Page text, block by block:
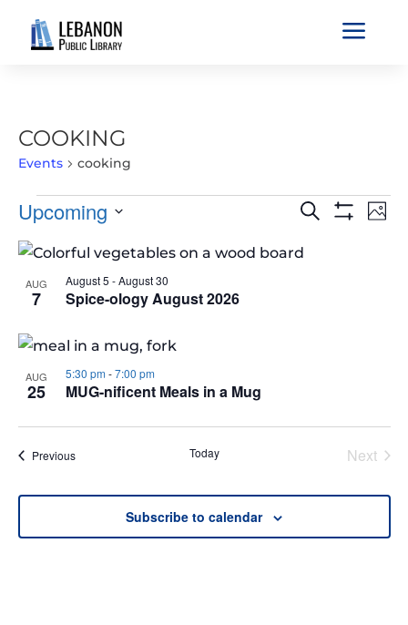
a
COOKING
Events cooking
EVENTS
EVENTS
AND
Search
Upcoming
Select
date.
LIST
OF
EVENTS
PHOTO
VIEW
AUG
7 Spice-ology August 2026
August 5 -August 30
AUG
25 MUG-nificent Meals in a Mug
5:30 pm-7:00 pm
PreviousEvents Today
Next
Subscribe to calendar